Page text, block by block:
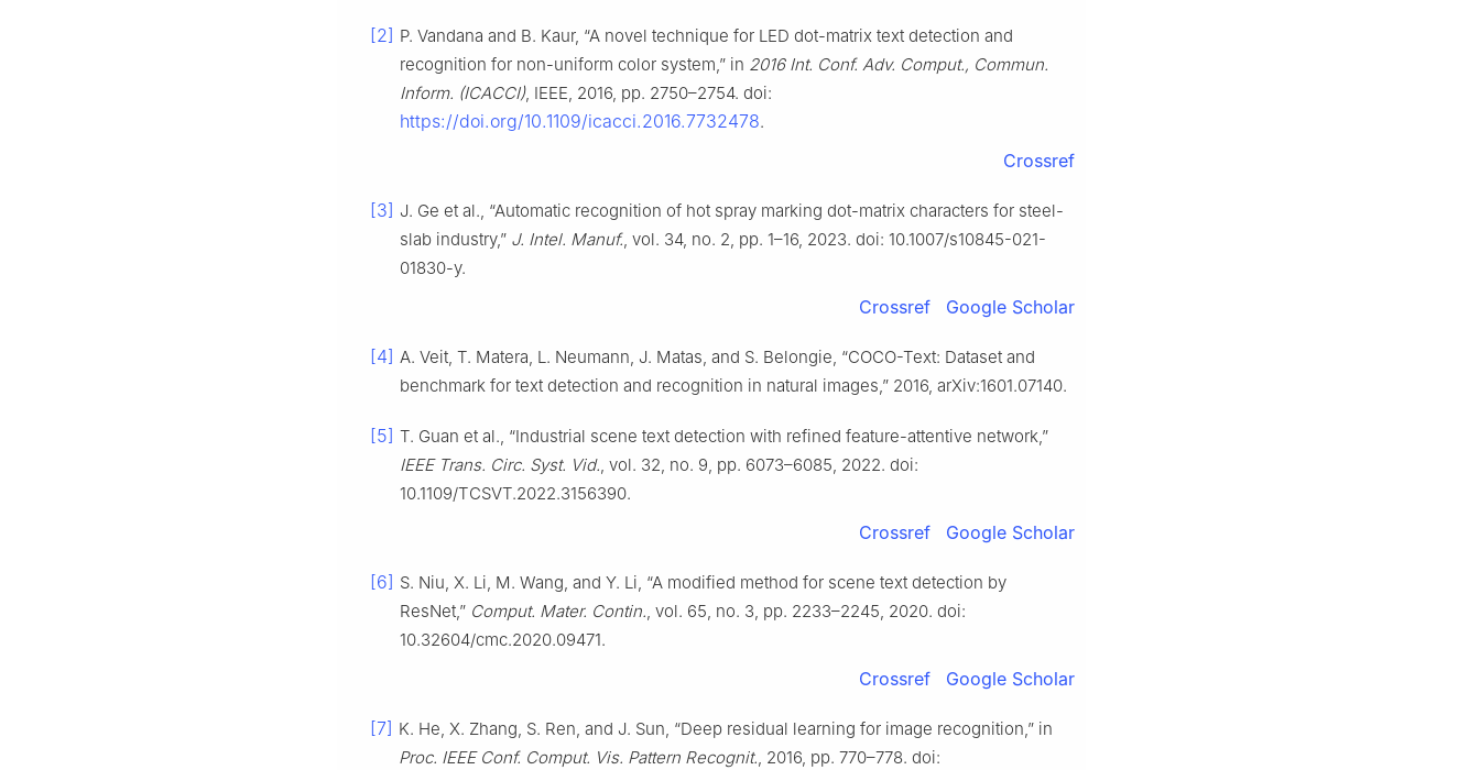
[2] P. Vandana and B. Kaur, “A novel technique for LED dot-matrix text detection and
recognition for non-uniform color system,” in 2016 Int. Conf. Adv. Comput., Commun.
Inform. (ICACCI), IEEE, 2016, pp. 2750–2754. doi:
https://doi.org/10.1109/icacci.2016.7732478.
Crossref
[3] J. Ge et al., “Automatic recognition of hot spray marking dot-matrix characters for steel-
slab industry,” J. Intel. Manuf., vol. 34, no. 2, pp. 1–16, 2023. doi: 10.1007/s10845-021-
01830-y.
Crossref Google Scholar
[4] A. Veit, T. Matera, L. Neumann, J. Matas, and S. Belongie, “COCO-Text: Dataset and
benchmark for text detection and recognition in natural images,” 2016, arXiv:1601.07140.
[5] T. Guan et al., “Industrial scene text detection with refined feature-attentive network,”
IEEE Trans. Circ. Syst. Vid., vol. 32, no. 9, pp. 6073–6085, 2022. doi:
10.1109/TCSVT.2022.3156390.
Crossref Google Scholar
[6] S. Niu, X. Li, M. Wang, and Y. Li, “A modified method for scene text detection by
ResNet,” Comput. Mater. Contin., vol. 65, no. 3, pp. 2233–2245, 2020. doi:
10.32604/cmc.2020.09471.
Crossref Google Scholar
[7] K. He, X. Zhang, S. Ren, and J. Sun, “Deep residual learning for image recognition,” in
Proc. IEEE Conf. Comput. Vis. Pattern Recognit., 2016, pp. 770–778. doi: